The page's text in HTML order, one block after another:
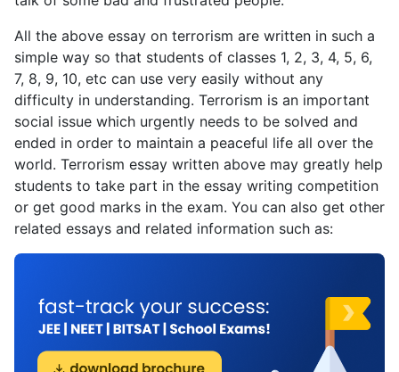
All the above essay on terrorism are written in such a
simple way so that students of classes 1, 2, 3, 4, 5, 6,
7, 8, 9, 10, etc can use very easily without any
difficulty in understanding. Terrorism is an important
social issue which urgently needs to be solved and
ended in order to maintain a peaceful life all over the
world. Terrorism essay written above may greatly help
students to take part in the essay writing competition
or get good marks in the exam. You can also get other
related essays and related information such as: